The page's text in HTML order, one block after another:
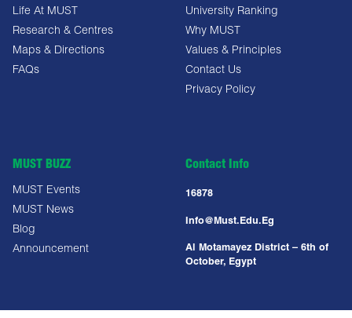
Life At MUST
Research & Centres
Maps & Directions
FAQs
University Ranking
Why MUST
Values & Principles
Contact Us
Privacy Policy
MUST BUZZ
MUST Events
MUST News
Blog
Announcement
Contact Info
16878
Info@must.edu.eg
Al Motamayez District – 6th of
October, Egypt